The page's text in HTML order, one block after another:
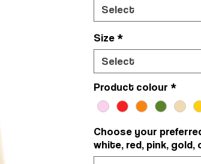
Select
Size *
Select
Product colour *
Choose your
white, red, pink, gold,